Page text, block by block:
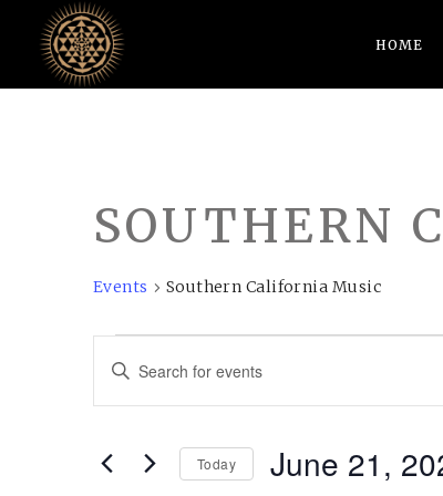
HOME
SOUTHERN
Events Southern California Music
EVENTS
FOR
JUNE
21,
EVENTS
SEARCH
AND
VIEWS
Enter
for
Today June 21,